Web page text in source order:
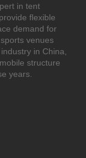
in tent
flexible
demand for
venues
in China,
structure
years.